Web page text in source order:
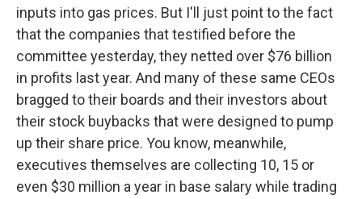
inputs into gas prices. But I'll just point to the fact
that the companies that testified before the
committee yesterday, they netted over $76 billion
in profits last year. And many of these same CEOs
bragged to their boards and their investors about
their stock buybacks that were designed to pump
up their share price. You know, meanwhile,
executives themselves are collecting 10, 15 or
even $30 million a year in base salary while trading